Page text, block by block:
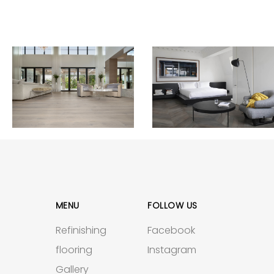
MENU
Refinishing
flooring
Gallery
FOLLOW US
Facebook
Instagram